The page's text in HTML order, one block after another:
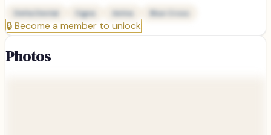
Delta Dental Cigna Aetna Blue Cross
🔒Become a member to unlock
Photos